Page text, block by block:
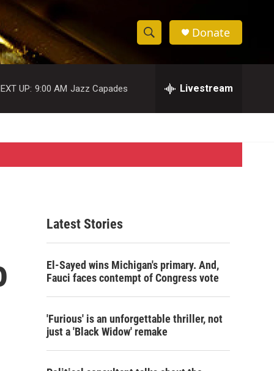
S
h
w
S
e
c
h
e
h
Donate
UP: 9:00 AM Jazz Capades Livestream
Latest Stories
El-Sayed wins Michigan's primary. And,
Fauci faces contempt of Congress vote
'Furious' is an unforgettable thriller, not
just a 'Black Widow' remake